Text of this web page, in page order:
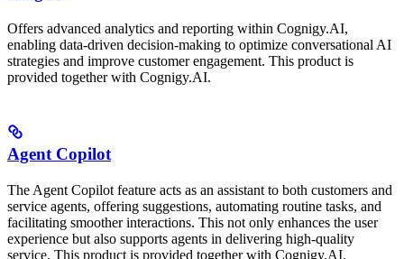
Offers advanced analytics and reporting within Cognigy.AI,
enabling data-driven decision-making to optimize conversational AI
strategies and improve customer engagement. This product is
provided together with Cognigy.AI.
Agent Copilot
The Agent Copilot feature acts as an assistant to both customers and
service agents, offering suggestions, automating routine tasks, and
facilitating smoother interactions. This not only enhances the user
experience but also supports agents in delivering high-quality
service. This product is provided together with Cognigy.AI.